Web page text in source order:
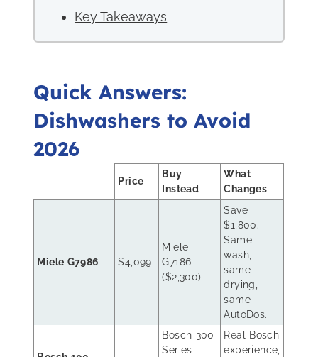
Key Takeaways
Quick Answers:
Dishwashers to Avoid
2026
Price
Buy
Instead
What
Changes
Miele G7986 $4,099
Miele
G7186
($2,300)
Save
$1,800.
Same
wash,
same
drying,
same
AutoDos.
Bosch 300
Series
Real Bosch
experience,